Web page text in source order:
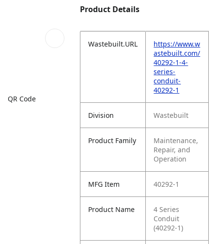
QR Code
Product Details
Wastebuilt.URL
https://www.w
astebuilt.com/
40292-1-4-
series-
conduit-
40292-1
Division Wastebuilt
Product Family
Maintenance,
Repair, and
Operation
MFG Item 40292-1
Product Name
4 Series
Conduit
(40292-1)